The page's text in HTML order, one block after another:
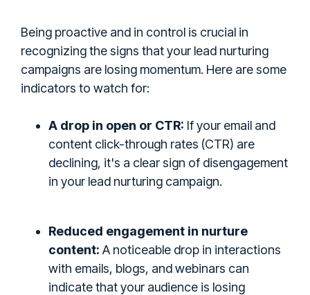
Being proactive and in control is crucial in
recognizing the signs that your lead nurturing
campaigns are losing momentum. Here are some
indicators to watch for:
A drop in open or CTR: If your email and
content click-through rates (CTR) are
declining, it's a clear sign of disengagement
in your lead nurturing campaign.
Reduced engagement in nurture
content: A noticeable drop in interactions
with emails, blogs, and webinars can
indicate that your audience is losing